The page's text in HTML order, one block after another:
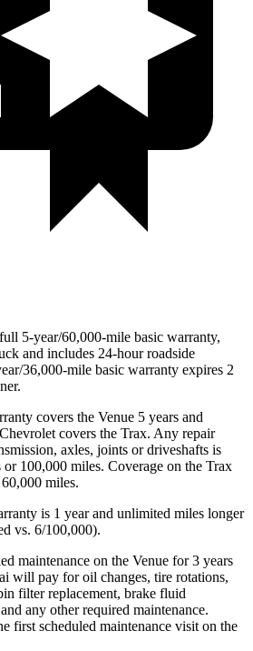
5-year/60,000-mile basic warranty,
and includes 24-hour roadside
36,000-mile basic warranty expires 2
covers the Venue 5 years and
covers the Trax. Any repair
axles, joints or driveshafts is
100,000 miles. Coverage on the Trax
miles.
is 1 year and unlimited miles longer
vs. 6/100,000).
maintenance on the Venue for 3 years
will pay for oil changes, tire rotations,
filter replacement, brake fluid
any other required maintenance.
first scheduled maintenance visit on the